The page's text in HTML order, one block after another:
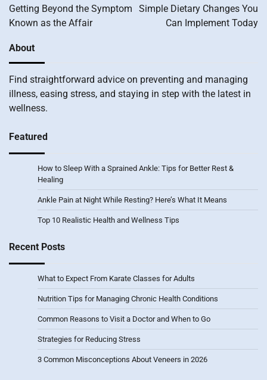
navigation
Getting Beyond the Symptom
Known as the Affair
Simple Dietary Changes You
Can Implement Today
About
Find straightforward advice on preventing and managing
illness, easing stress, and staying in step with the latest in
wellness.
Featured
How to Sleep With a Sprained Ankle: Tips for Better Rest &
Healing
Ankle Pain at Night While Resting? Here’s What It Means
Top 10 Realistic Health and Wellness Tips
Recent Posts
What to Expect From Karate Classes for Adults
Nutrition Tips for Managing Chronic Health Conditions
Common Reasons to Visit a Doctor and When to Go
Strategies for Reducing Stress
3 Common Misconceptions About Veneers in 2026